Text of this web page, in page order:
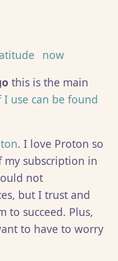
now
this is the main
use can be found
. I love Proton so
my subscription in
not
but I trust and
to succeed. Plus,
to have to worry